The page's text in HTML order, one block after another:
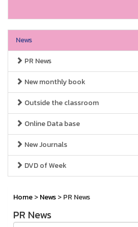
News
PR News
New monthly book
Outside the classroom
Online Data base
New Journals
DVD of Week
Home>News> PR News
PR News